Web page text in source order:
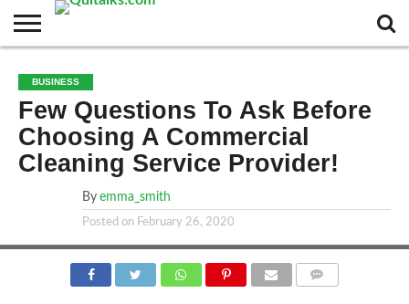
BUSINESS
FASHION
TECH
TRAVEL
MORE
CATEGORIES…
NEWS
BUSINESS
Few Questions To Ask Before
Choosing A Commercial
Cleaning Service Provider!
By emma_smith
Posted on February 26, 2020